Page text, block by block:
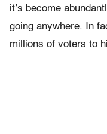
it’s become
going anywhere. In
millions of voters to